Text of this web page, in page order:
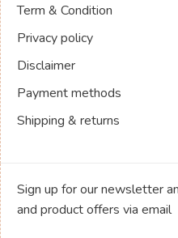
Term & Condition
Privacy policy
Disclaimer
Payment methods
Shipping & returns
Sign up for our newsletter
and product offers via email